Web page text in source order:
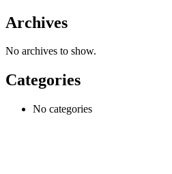
Archives
No archives to show.
Categories
No categories